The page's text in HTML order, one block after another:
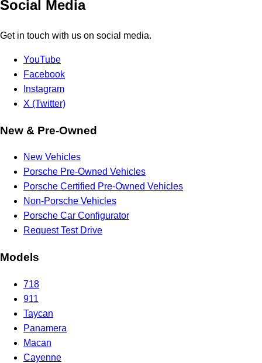
Social Media
Get in touch with us on social media.
YouTube
Facebook
Instagram
X (Twitter)
New & Pre-Owned
New Vehicles
Porsche Pre-Owned Vehicles
Porsche Certified Pre-Owned Vehicles
Non-Porsche Vehicles
Porsche Car Configurator
Request Test Drive
Models
718
911
Taycan
Panamera
Macan
Cayenne